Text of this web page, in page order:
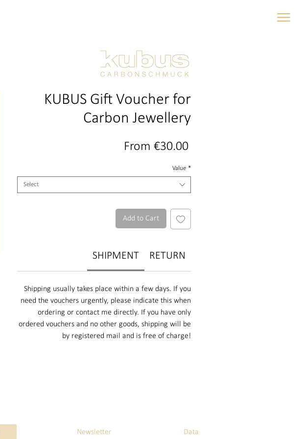
KUBUS Gift Voucher for
Carbon Jewellery
From €30.00Sale
Value *
Select
Add to Cart
SHIPMENT RETURN
Shipping usually takes place within a few days. If you
need the vouchers urgently, please indicate this when
ordering or contact me directly. If you have only
ordered vouchers and no other goods, shipping will be
by registered mail and is free of charge!
Newsletter
Data